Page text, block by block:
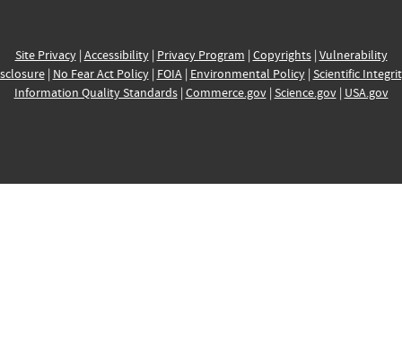
Site Privacy| Accessibility| Privacy Program | Copyrights| Vulnerability
| No Fear Act Policy| FOIA| Environmental Policy| Scientific
Information Quality Standards| Commerce.gov| Science.gov| USA.gov